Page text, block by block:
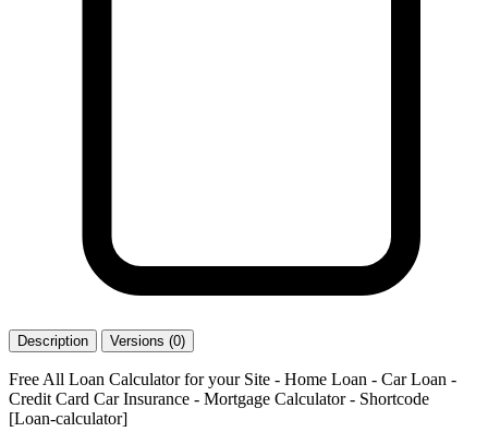
Description Versions (0)
Free All Loan Calculator for your Site - Home Loan - Car Loan -
Credit Card Car Insurance - Mortgage Calculator - Shortcode
[Loan-calculator]